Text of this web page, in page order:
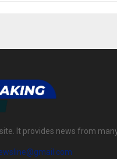
It provides news from